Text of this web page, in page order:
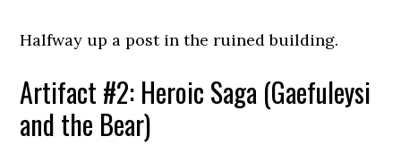
Halfway up a post in the ruined building.
Artifact #2: Heroic Saga (Gaefuleysi
and the Bear)